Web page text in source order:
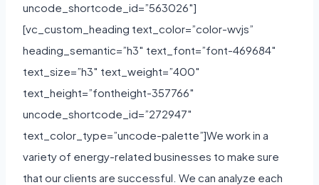
uncode_shortcode_id=”563026″]
[vc_custom_heading text_color=”color-wvjs”
heading_semantic=”h3″ text_font=”font-469684″
text_size=”h3″ text_weight=”400″
text_height=”fontheight-357766″
uncode_shortcode_id=”272947″
text_color_type=”uncode-palette”]We work in a
variety of energy-related businesses to make sure
that our clients are successful. We can analyze each